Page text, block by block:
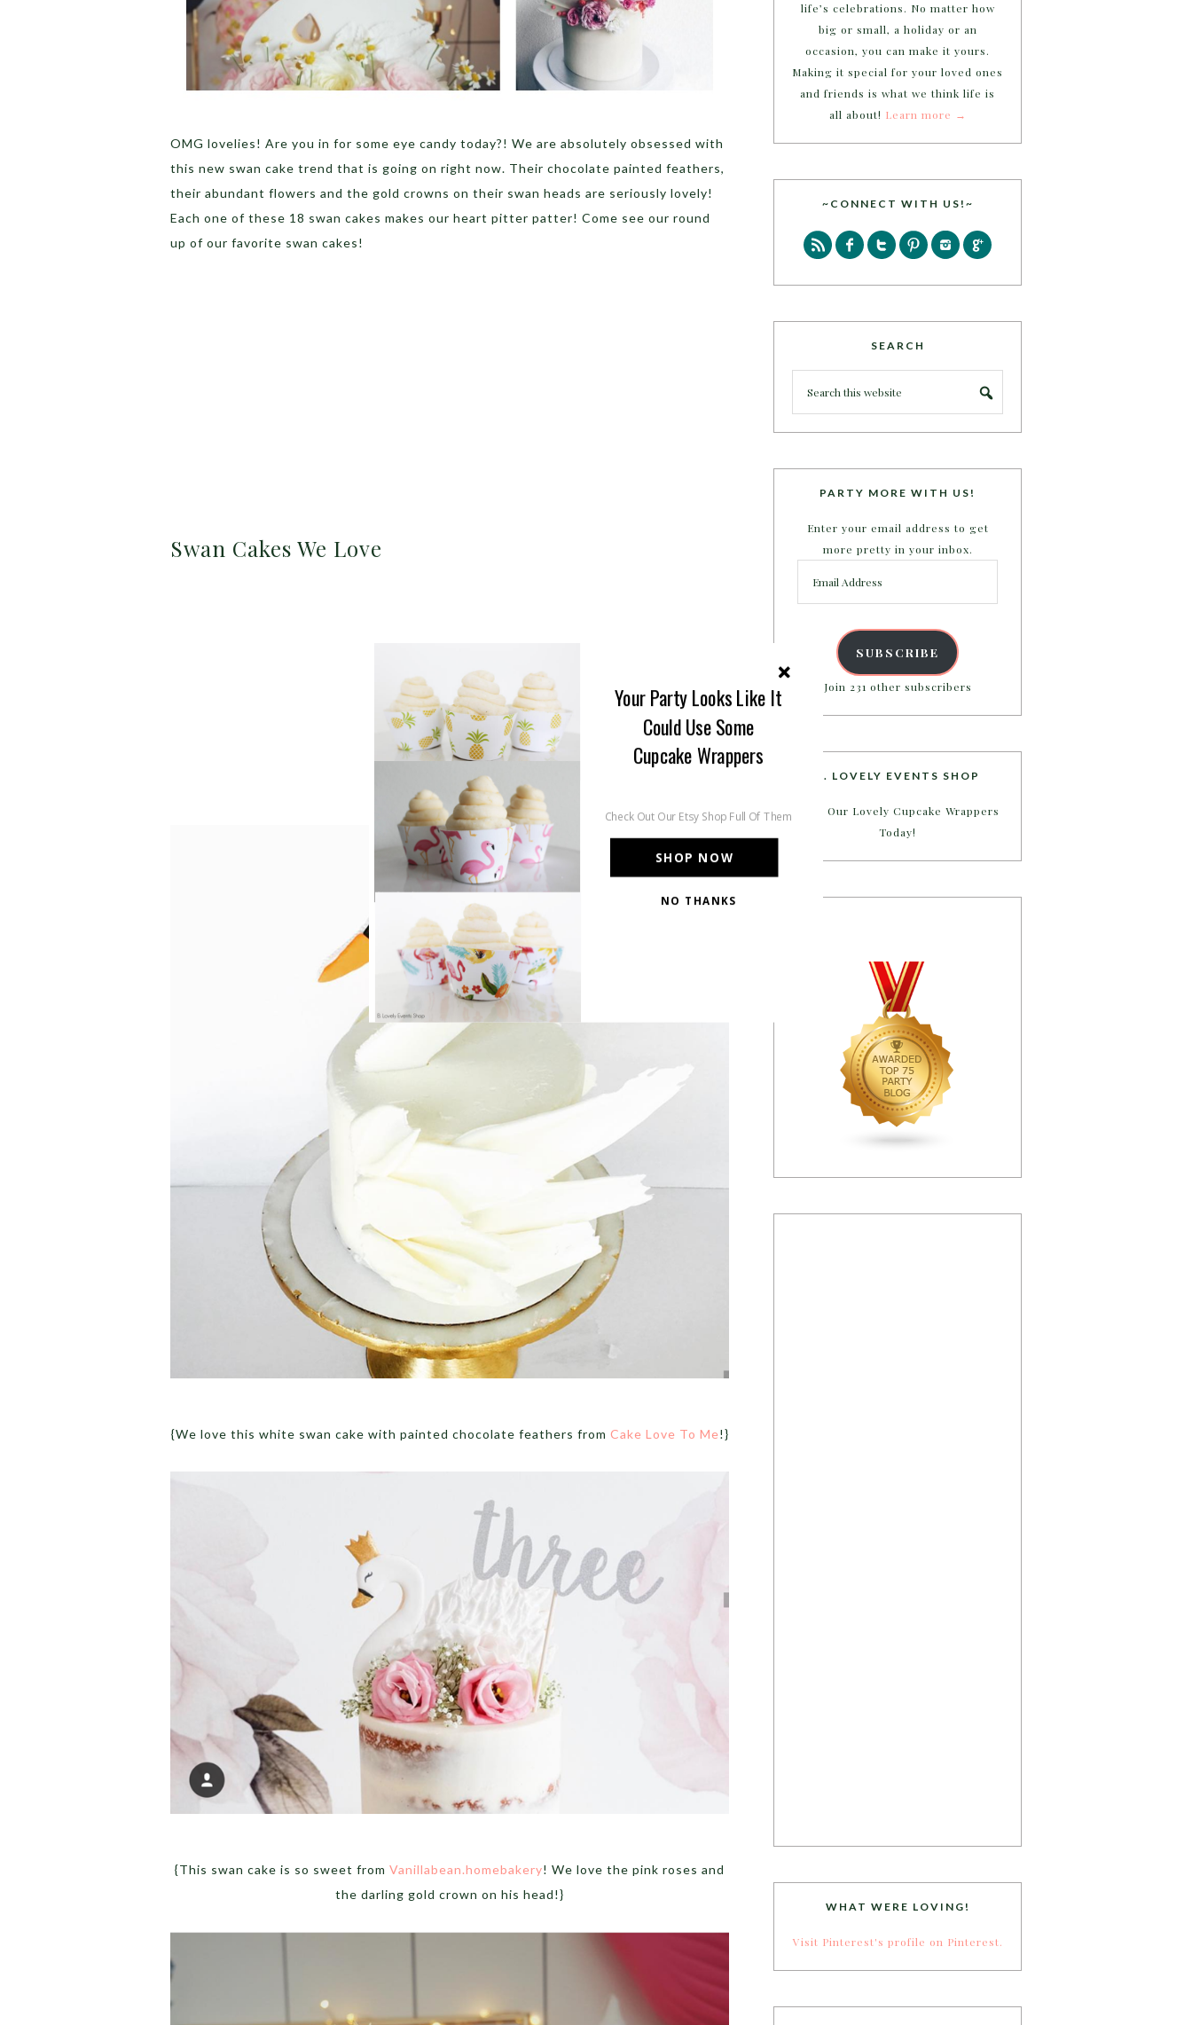
OMG lovelies! Are you in for some eye candy today?! We are absolutely obsessed with
this new swan cake trend that is going on right now. Their chocolate painted feathers,
their abundant flowers and the gold crowns on their swan heads are seriously lovely!
Each one of these 18 swan cakes makes our heart pitter patter! Come see our round
up of our favorite swan cakes!
Swan Cakes We Love
{We love this white swan cake with painted chocolate feathers from Cake Love To Me!}
{This swan cake is so sweet from Vanillabean.homebakery! We love the pink roses and
the darling gold crown on his head!}
life’s celebrations. No matter how
big or small, a holiday or an
occasion, you can make it yours.
Making it special for your loved ones
and friends is what we think life is
all about! Learn more →
~CONNECT WITH US!~
SEARCH
PARTY MORE WITH US!
Enter your email address to get
more pretty in your inbox.
Address
SUBSCRIBE
Join 231 other subscribers
B. LOVELY EVENTS SHOP
Shop Our Lovely Cupcake Wrappers
Today!
WHAT WERE LOVING!
Visit Pinterest's profile on Pinterest.
SHOP NOW
Your Party Looks Like It
Could Use Some
Cupcake Wrappers
Check Out Our Etsy Shop Full Of Them
NO THANKS